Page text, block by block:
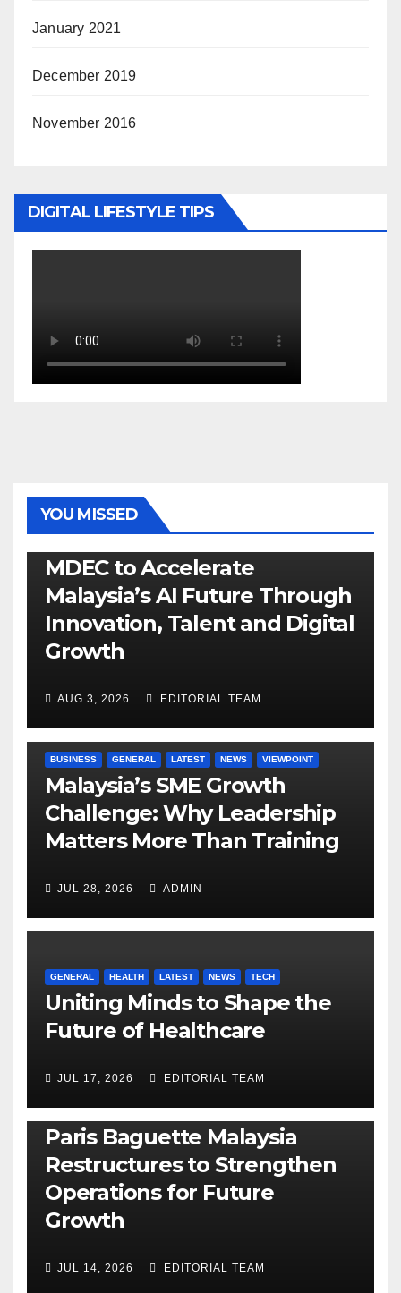
January 2021
December 2019
November 2016
DIGITAL LIFESTYLE TIPS
YOU MISSED
MDEC to Accelerate
Malaysia’s AI Future Through
Innovation, Talent and Digital
Growth
AUG 3, 2026 EDITORIAL TEAM
BUSINESS GENERAL LATEST NEWS VIEWPOINT
Malaysia’s SME Growth
Challenge: Why Leadership
Matters More Than Training
JUL 28, 2026 ADMIN
GENERAL HEALTH LATEST NEWS TECH
Uniting Minds to Shape the
Future of Healthcare
JUL 17, 2026 EDITORIAL TEAM
BUSINESS GENERAL LATEST NEWS
Paris Baguette Malaysia
Restructures to Strengthen
Operations for Future
Growth
JUL 14, 2026 EDITORIAL TEAM